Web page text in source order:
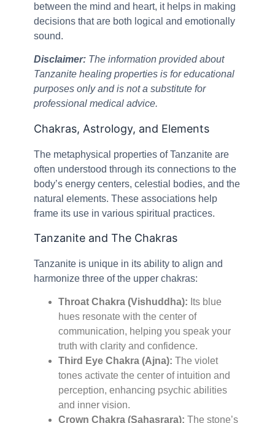
between the mind and heart, it helps in making
decisions that are both logical and emotionally
sound.
Disclaimer: The information provided about
Tanzanite healing properties is for educational
purposes only and is not a substitute for
professional medical advice.
Chakras, Astrology, and Elements
The metaphysical properties of Tanzanite are
often understood through its connections to the
body’s energy centers, celestial bodies, and the
natural elements. These associations help
frame its use in various spiritual practices.
Tanzanite and The Chakras
Tanzanite is unique in its ability to align and
harmonize three of the upper chakras:
Throat Chakra (Vishuddha): Its blue
hues resonate with the center of
communication, helping you speak your
truth with clarity and confidence.
Third Eye Chakra (Ajna): The violet
tones activate the center of intuition and
perception, enhancing psychic abilities
and inner vision.
Crown Chakra (Sahasrara): The stone’s